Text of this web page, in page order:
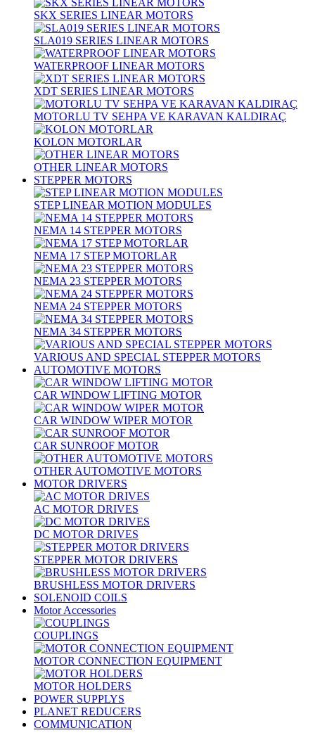
SKX SERIES LINEAR MOTORS
SLA019 SERIES LINEAR MOTORS
WATERPROOF LINEAR MOTORS
XDT SERIES LINEAR MOTORS
MOTORLU TV SEHPA VE KARAVAN KALDIRAÇ
KOLON MOTORLAR
OTHER LINEAR MOTORS
STEPPER MOTORS
STEP LINEAR MOTION MODULES
NEMA 14 STEPPER MOTORS
NEMA 17 STEP MOTORLAR
NEMA 23 STEPPER MOTORS
NEMA 24 STEPPER MOTORS
NEMA 34 STEPPER MOTORS
VARIOUS AND SPECIAL STEPPER MOTORS
AUTOMOTIVE MOTORS
CAR WINDOW LIFTING MOTOR
CAR WINDOW WIPER MOTOR
CAR SUNROOF MOTOR
OTHER AUTOMOTIVE MOTORS
MOTOR DRIVERS
AC MOTOR DRIVES
DC MOTOR DRIVES
STEPPER MOTOR DRIVERS
BRUSHLESS MOTOR DRIVERS
SOLENOID COILS
Motor Accessories
COUPLINGS
MOTOR CONNECTION EQUIPMENT
MOTOR HOLDERS
POWER SUPPLYS
PLANET REDUCERS
COMMUNICATION